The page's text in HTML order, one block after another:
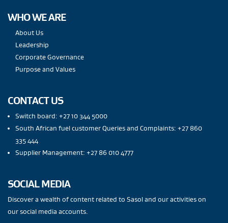
WHO WE ARE
About Us
Leadership
Corporate Governance
Purpose and Values
CONTACT US
Switch board: +27 10 344 5000
South African fuel customer Queries and Complaints: +27 860
335 444
Supplier Management: +27 86 010 4777
SOCIAL MEDIA
Discover a wealth of content related to Sasol and our activities on
our social media accounts.